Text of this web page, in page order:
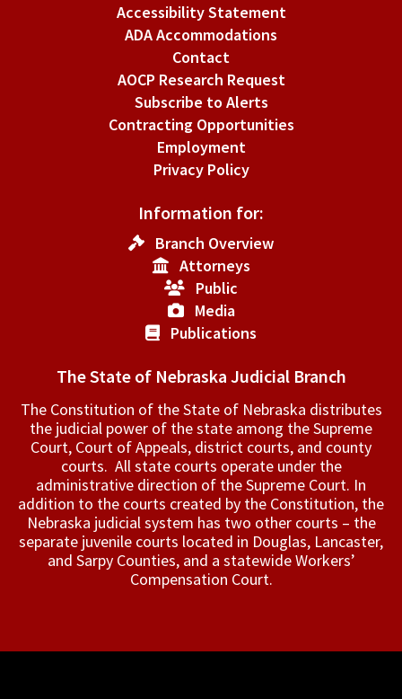
Accessibility Statement
ADA Accommodations
Contact
AOCP Research Request
Subscribe to Alerts
Contracting Opportunities
Employment
Privacy Policy
Information for:
Branch Overview
Attorneys
Public
Media
Publications
The State of Nebraska Judicial Branch
The Constitution of the State of Nebraska distributes
the judicial power of the state among the Supreme
Court, Court of Appeals, ­district courts, and county
courts. All state courts operate under the
administrative direction of the Supreme Court. In
addition to the courts created by the Constitution, the
Nebraska judicial system has two other courts – the
separate juvenile courts located in Douglas, Lancaster,
and Sarpy Counties, and a statewide Workers’
Compensation Court.